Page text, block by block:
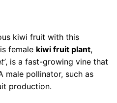
kiwi fruit with this
female kiwi fruit plant,
, is a fast-growing vine that
male pollinator, such as
production.